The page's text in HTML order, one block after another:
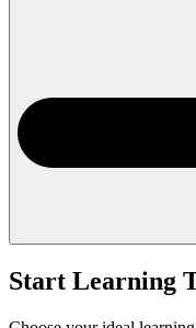
Start Learning